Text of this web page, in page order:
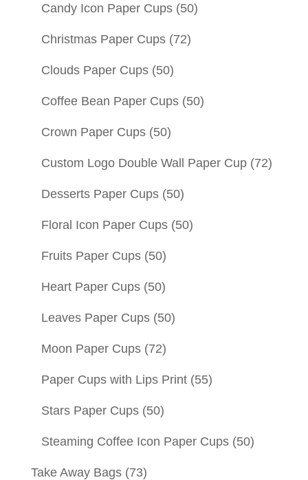
Candy Icon Paper Cups (50)
Christmas Paper Cups (72)
Clouds Paper Cups (50)
Coffee Bean Paper Cups (50)
Crown Paper Cups (50)
Custom Logo Double Wall Paper Cup (72)
Desserts Paper Cups (50)
Floral Icon Paper Cups (50)
Fruits Paper Cups (50)
Heart Paper Cups (50)
Leaves Paper Cups (50)
Moon Paper Cups (72)
Paper Cups with Lips Print (55)
Stars Paper Cups (50)
Steaming Coffee Icon Paper Cups (50)
Take Away Bags (73)